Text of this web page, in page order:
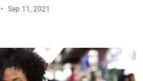
Sep 11, 2021